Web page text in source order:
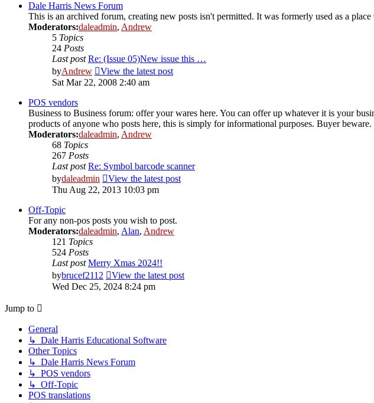
Dale Harris News Forum
This is an archived forum, creating new posts isn't permitted. It was formerly used as a
Moderators:daleadmin, Andrew
5 Topics
24 Posts
Last post Re: (Issue 05)New issue this …
byAndrew
View the latest post
Sat Mar 22, 2008 2:40 am
POS vendors
Business to Business forum: offer your wares here. You can offer up whatever it is your
products of anyone who posts here, this is simply for informational purposes. Buyer beware.
Moderators:daleadmin, Andrew
68 Topics
267 Posts
Last post Re: Symbol barcode scanner
bydaleadmin
View the latest post
Thu Aug 22, 2013 10:03 pm
Off-Topic
For any non-pos posts you wish to post.
Moderators:daleadmin, Alan, Andrew
121 Topics
524 Posts
Last post Merry Xmas 2024!!
bybrucef2112
View the latest post
Wed Dec 25, 2024 8:24 pm
Jump to
General
↳ Dale Harris Educational Software
Other Topics
↳ Dale Harris News Forum
↳ POS vendors
↳ Off-Topic
POS translations